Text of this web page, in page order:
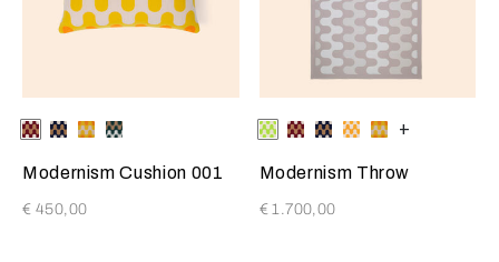
Selecting the color will update the product image
Available Colors
Burgundy-
Tan
Blue-Sunrise
Cream
Pine
Tan
Modernism Cushion 001
€ 450,00
Selecting the color will update
Available Colors
Bright
Lime-
Cream
Burgundy-
Blue-Bright
Cream
Sunrise
Cream
+
Modernism Throw
€ 1.700,00